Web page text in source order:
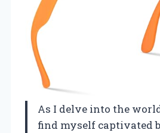
As I delve into the
find myself captivated